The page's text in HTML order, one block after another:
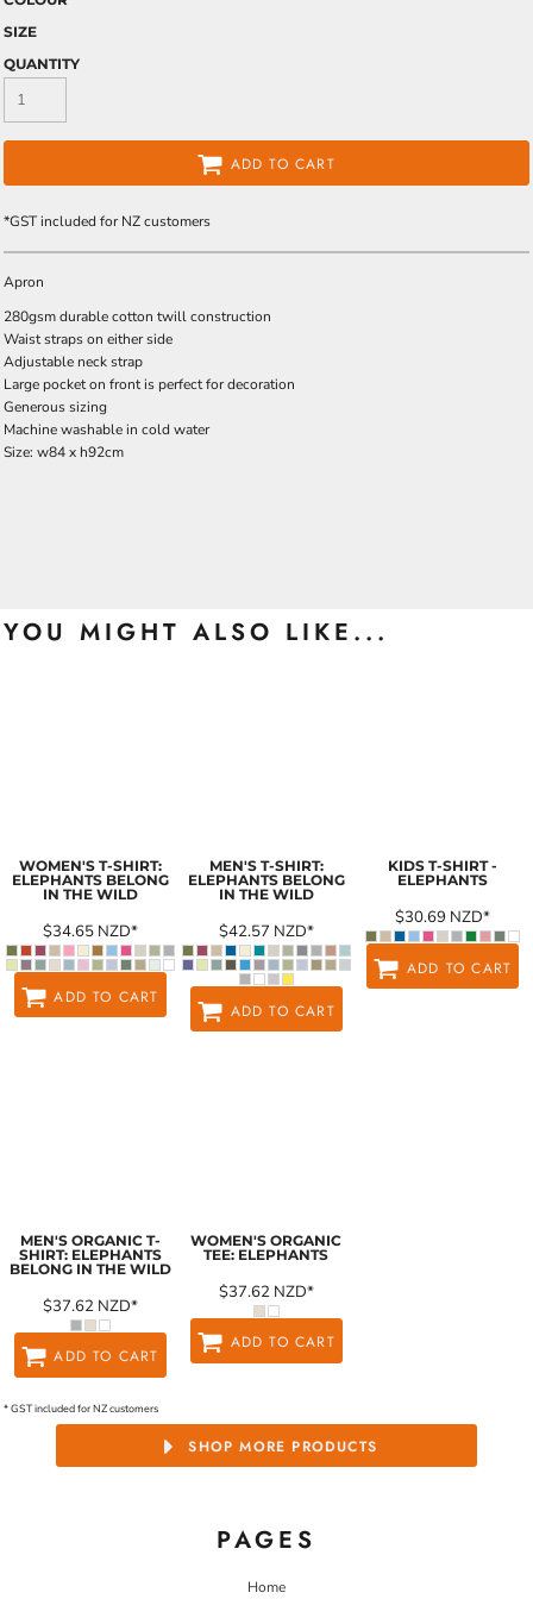
SIZE
QUANTITY
ADD TO CART
*GST included for NZ customers
Apron
280gsm durable cotton twill construction
Waist straps on either side
Adjustable neck strap
Large pocket on front is perfect for decoration
Generous sizing
Machine washable in cold water
Size: w84 x h92cm
YOU MIGHT ALSO LIKE...
WOMEN'S T-SHIRT:
ELEPHANTS BELONG
IN THE WILD
$34.65 NZD*
ADD TO CART
MEN'S T-SHIRT:
ELEPHANTS BELONG
IN THE WILD
$42.57 NZD*
ADD TO CART
KIDS T-SHIRT -
ELEPHANTS
$30.69 NZD*
ADD TO CART
MEN'S ORGANIC T-
SHIRT: ELEPHANTS
BELONG IN THE WILD
$37.62 NZD*
ADD TO CART
WOMEN'S ORGANIC
TEE: ELEPHANTS
$37.62 NZD*
ADD TO CART
* GST included for NZ customers
SHOP MORE PRODUCTS
PAGES
Home